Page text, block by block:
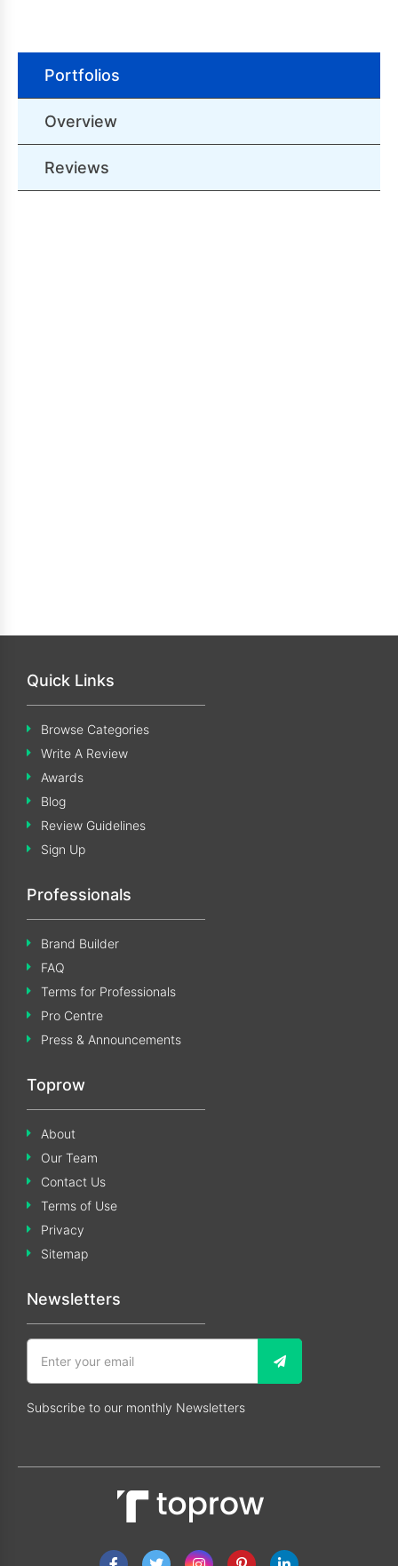
Portfolios
Overview
Reviews
Quick Links
Browse Categories
Write A Review
Awards
Blog
Review Guidelines
Sign Up
Professionals
Brand Builder
FAQ
Terms for Professionals
Pro Centre
Press & Announcements
Toprow
About
Our Team
Contact Us
Terms of Use
Privacy
Sitemap
Newsletters
Subscribe to our monthly Newsletters